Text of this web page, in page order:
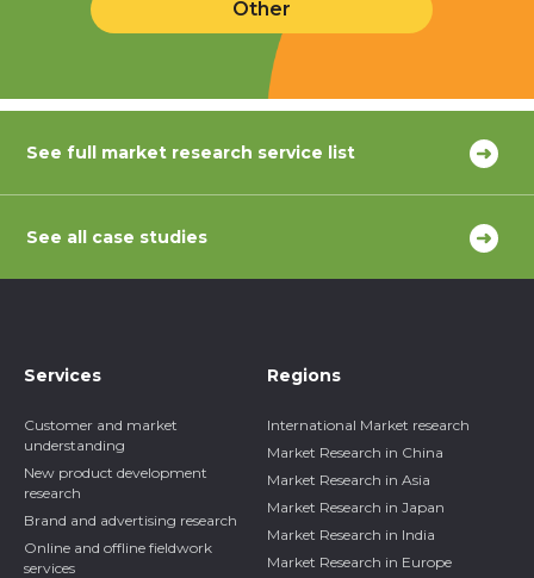
Other
See full market research service list
See all case studies
Services
Customer and market
understanding
New product development
research
Brand and advertising research
Online and offline fieldwork
services
Regions
International Market research
Market Research in China
Market Research in Asia
Market Research in Japan
Market Research in India
Market Research in Europe